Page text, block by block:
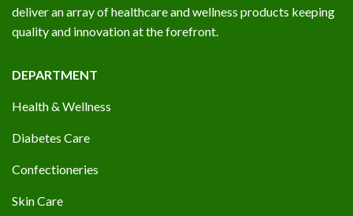
deliver an array of healthcare and wellness products keeping
quality and innovation at the forefront.
DEPARTMENT
Health & Wellness
Diabetes Care
Confectioneries
Skin Care